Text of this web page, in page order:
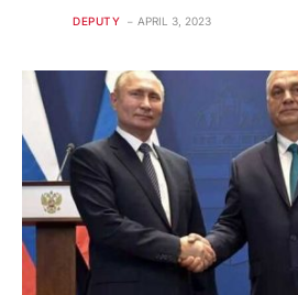
DEPUTY APRIL 3, 2023